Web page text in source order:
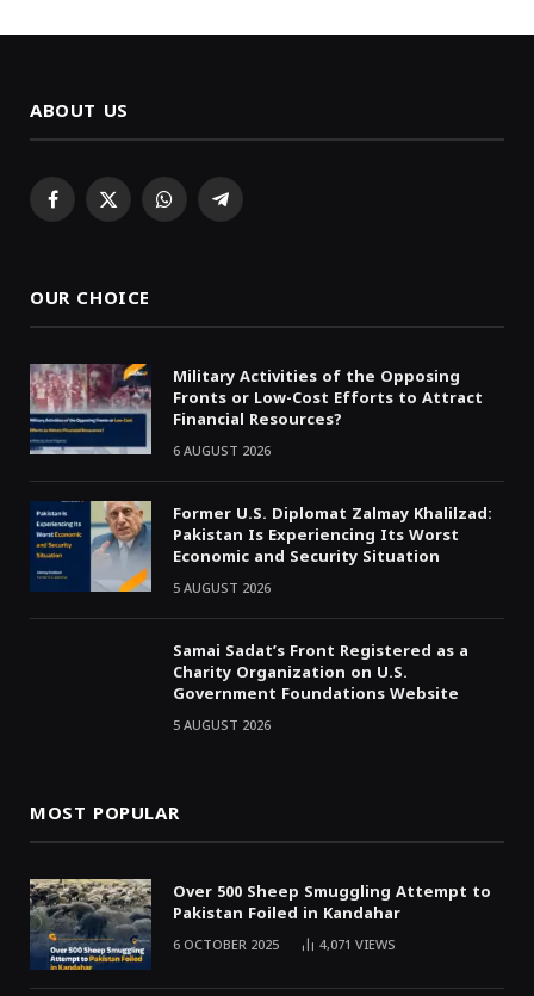
ABOUT US
Facebook
X WhatsAppTelegram
OUR CHOICE
Military Activities of the Opposing
Fronts or Low-Cost Efforts to Attract
Financial Resources?
6 AUGUST 2026
Former U.S. Diplomat Zalmay Khalilzad:
Pakistan Is Experiencing Its Worst
Economic and Security Situation
5 AUGUST 2026
Samai Sadat’s Front Registered as a
Charity Organization on U.S.
Government Foundations Website
5 AUGUST 2026
MOST POPULAR
Over 500 Sheep Smuggling Attempt to
Pakistan Foiled in Kandahar
6 OCTOBER 2025 4,071 VIEWS